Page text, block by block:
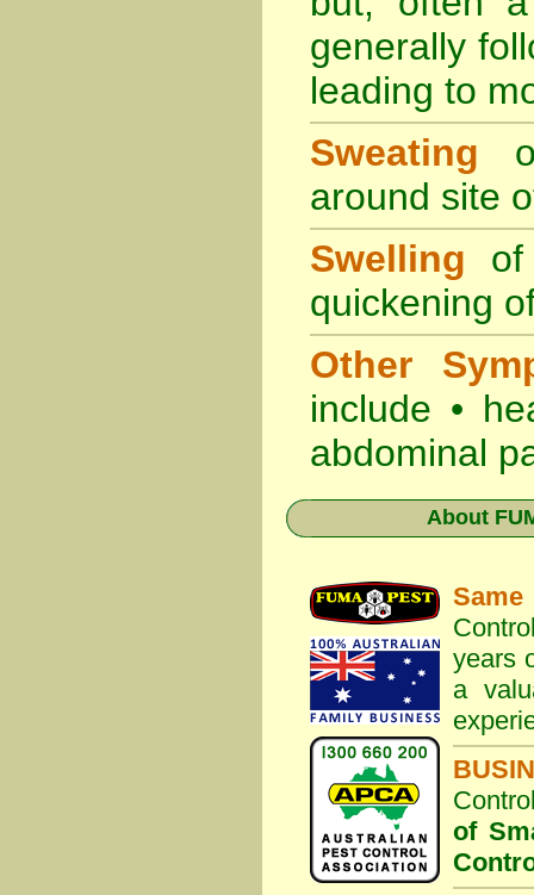
generally
leading to
Sweating
around site
Swelling of
quickening
Other
include •
abdominal
About
years
a
of